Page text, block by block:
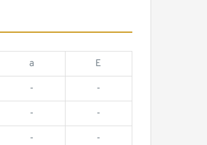
a E
- -
- -
- -